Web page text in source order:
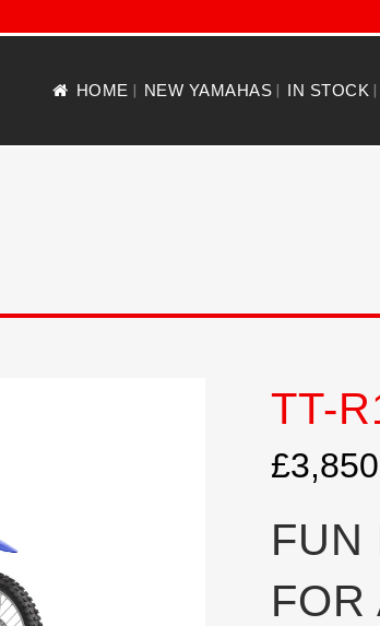
HOME NEW YAMAHAS IN STOCK
TT-
£3,850
FUN
FOR